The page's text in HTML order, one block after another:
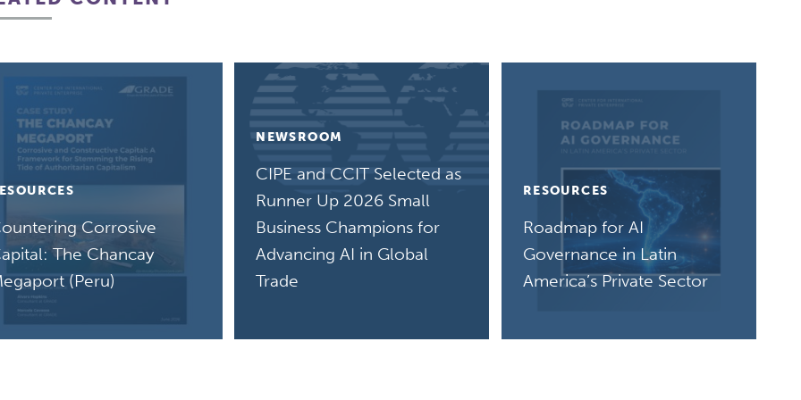
Corrosive
The Chancay
(Peru)
NEWSROOM
CIPE and CCIT Selected as
Runner Up 2026 Small
Business Champions for
Advancing AI in Global
Trade
RESOURCES
Roadmap for AI
Governance in Latin
America’s Private Sector